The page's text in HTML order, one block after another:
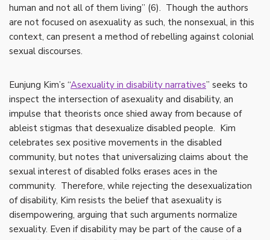
human and not all of them living” (6). Though the authors
are not focused on asexuality as such, the nonsexual, in this
context, can present a method of rebelling against colonial
sexual discourses.
Eunjung Kim’s “Asexuality in disability narratives” seeks to
inspect the intersection of asexuality and disability, an
impulse that theorists once shied away from because of
ableist stigmas that desexualize disabled people. Kim
celebrates sex positive movements in the disabled
community, but notes that universalizing claims about the
sexual interest of disabled folks erases aces in the
community. Therefore, while rejecting the desexualization
of disability, Kim resists the belief that asexuality is
disempowering, arguing that such arguments normalize
sexuality. Even if disability may be part of the cause of a